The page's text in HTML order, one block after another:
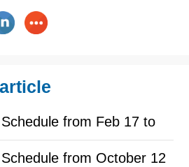
from Feb 17 to
from October 12